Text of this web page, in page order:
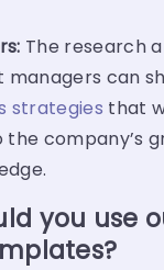
The research
can
strategies that
company’s
you use